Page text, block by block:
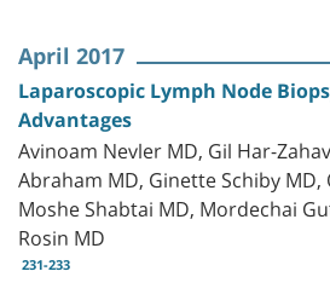
April 2017
Laparoscopic Lymph Node
Advantages
Avinoam Nevler MD, Gil Har-
Abraham MD, Ginette Schiby
Moshe Shabtai MD, Mordechai
Rosin MD
231-233